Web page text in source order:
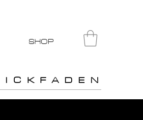
SHOP
C K F A D E N